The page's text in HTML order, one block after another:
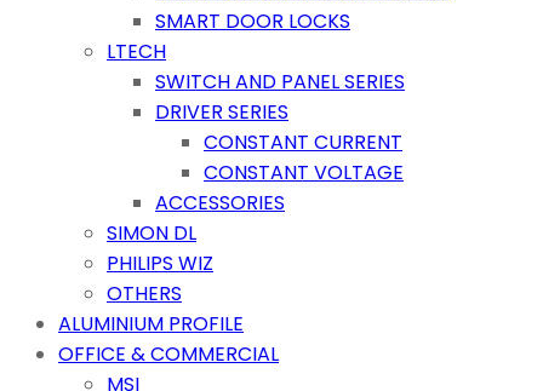
SMART DOOR LOCKS
LTECH
SWITCH AND PANEL SERIES
DRIVER SERIES
CONSTANT CURRENT
CONSTANT VOLTAGE
ACCESSORIES
SIMON DL
PHILIPS WIZ
OTHERS
ALUMINIUM PROFILE
OFFICE & COMMERCIAL
MSI